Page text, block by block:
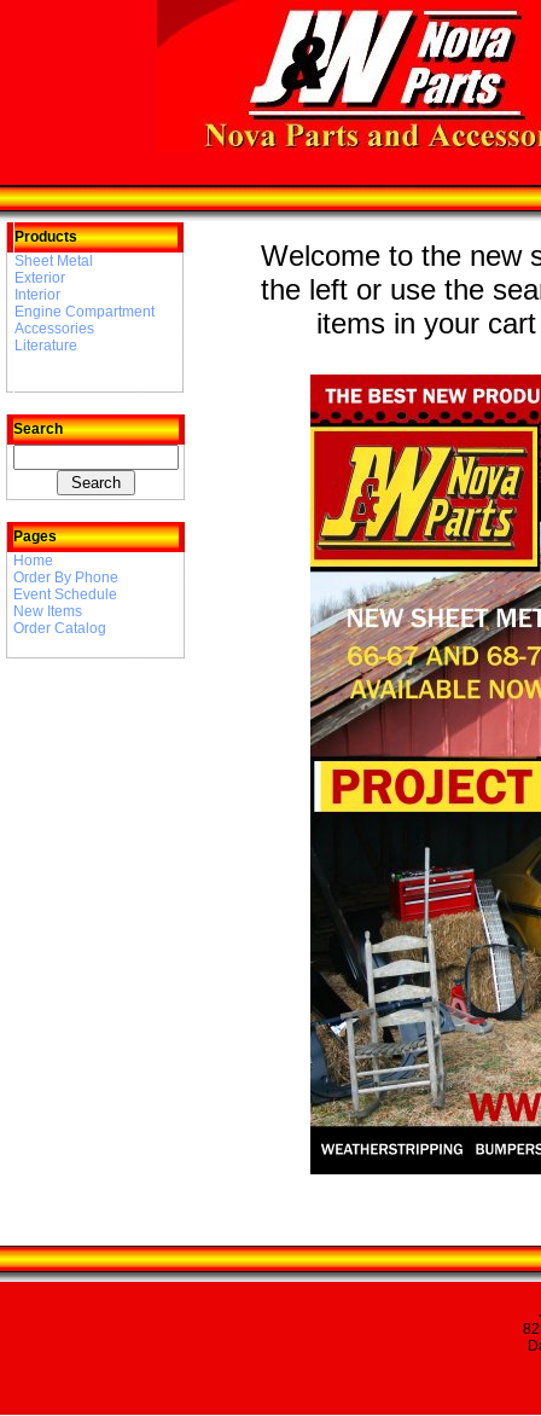
Products
Sheet Metal
Exterior
Interior
Engine Compartment
Accessories
Literature
Search
Pages
Home
Order By Phone
Event Schedule
New Items
Order Catalog
Welcome to the new
the left or use the
items in your